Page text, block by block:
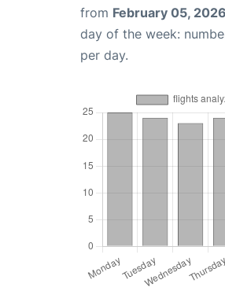
from February 05, 2026
day of the week:
per day.